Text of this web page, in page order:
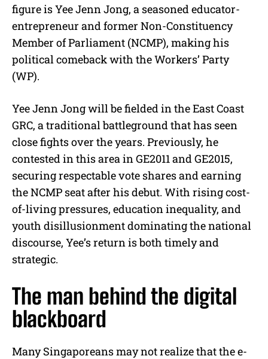
figure is Yee Jenn Jong, a seasoned educator-
entrepreneur and former Non-Constituency
Member of Parliament (NCMP), making his
political comeback with the Workers’ Party
(WP).
Yee Jenn Jong will be fielded in the East Coast
GRC, a traditional battleground that has seen
close fights over the years. Previously, he
contested in this area in GE2011 and GE2015,
securing respectable vote shares and earning
the NCMP seat after his debut. With rising cost-
of-living pressures, education inequality, and
youth disillusionment dominating the national
discourse, Yee’s return is both timely and
strategic.
The man behind the digital
blackboard
Many Singaporeans may not realize that the e-